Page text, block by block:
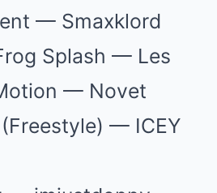
— Smaxklord
Splash — Les
— Novet
— ICEY